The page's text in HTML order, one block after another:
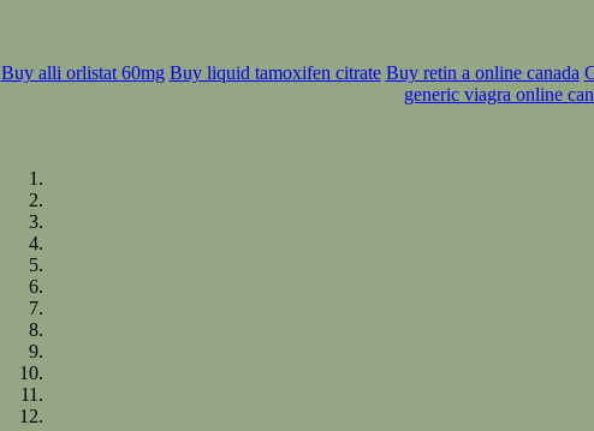
Buy alli orlistat 60mg Buy liquid tamoxifen citrate Buy retin a online canada
generic viagra online